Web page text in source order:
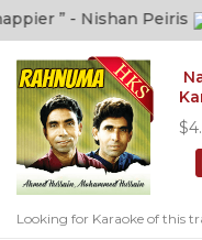
” - Nishan Peiris
Looking for Karaoke of this